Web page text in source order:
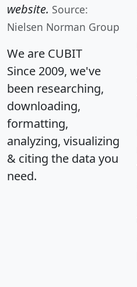
website. Source:
Nielsen Norman Group
We are CUBIT
Since 2009, we've
been researching,
downloading,
formatting,
analyzing, visualizing
& citing the data you
need.